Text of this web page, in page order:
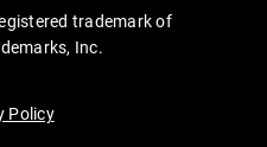
trademark of
Inc.
Policy